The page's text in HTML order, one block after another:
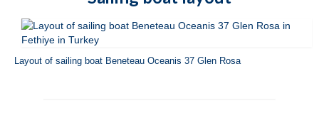
Beneteau Cyclades 39.3 Six Pack in
Fethiye in Turkey
Layout of sailing boat Beneteau Oceanis 37 Glen Rosa